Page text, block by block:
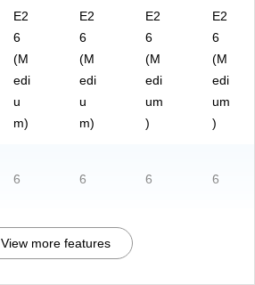
E2
6
(M
edi
u
m)
E2
6
(M
edi
u
m)
E2
6
(M
edi
um
)
E2
6
(M
edi
um
)
6 6 6 6
View more features